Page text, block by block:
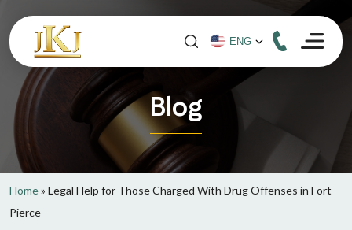
Blog
Home» Legal Help for Those Charged With Drug Offenses in Fort
Pierce